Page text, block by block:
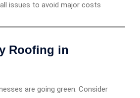
issues to avoid major costs
Roofing in
are going green. Consider